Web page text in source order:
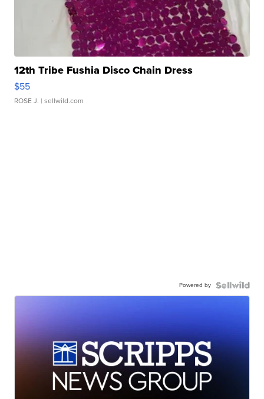
12th Tribe Fushia Disco Chain Dress
$55
ROSE J. | sellwild.com
Powered by